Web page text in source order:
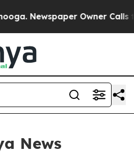
Newspaper Owner Calls
News